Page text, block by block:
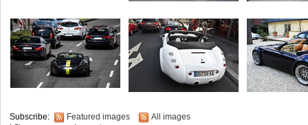
Subscribe: Featured images All images